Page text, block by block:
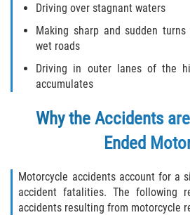
How to File a Wrongful
Death Claim
Bradford County
Brooker
Driving over stagnant waters
Making sharp and sudden
wet roads
Driving in outer lanes of the
accumulates
Why the Accidents
Ended
Motorcycle accidents account for a
accident fatalities. The following
accidents resulting from motorcycle